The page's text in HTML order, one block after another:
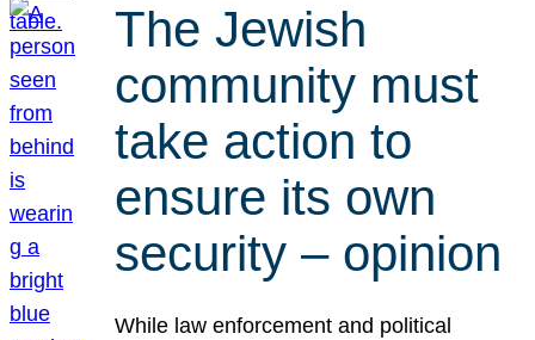
The Jewish
community must
take action to
ensure its own
security – opinion
While law enforcement and political